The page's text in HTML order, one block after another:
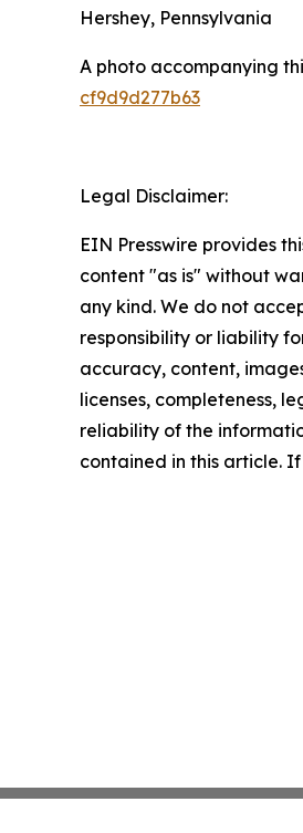
Hershey, Pennsylvania
A photo accompanying
cf9d9d277b63
Legal Disclaimer:
EIN Presswire provides
content "as is" without
any kind. We do not
responsibility or liability
accuracy, content,
licenses, completeness,
reliability of the
contained in this article.